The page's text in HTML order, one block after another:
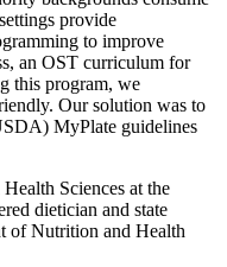
provide
to improve
an OST curriculum for
this program, we
Our solution was to
MyPlate guidelines
Sciences at the
dietician and state
of Nutrition and Health